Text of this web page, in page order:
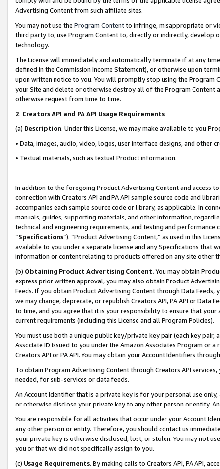
Advertising Content from such affiliate sites.
You may not use the Program Contentto infringe, misappropriate or
third party to, use Program Content to, directly or indirectly, develop
technology.
The License will immediately and automatically terminate if at any
defined in the Commission Income Statement), or otherwise upon
upon written notice to you. You will promptly stop using the Program
your Site and delete or otherwise destroy all of the Program Content
otherwise request from time to time.
2. Creators API and PA API Usage Requirements
(a) Description. Under this License, we may make available to you
• Data, images, audio, video, logos, user interface designs, and other
• Textual materials, such as textual Product information.
In addition to the foregoing Product Advertising Content and access
connection with Creators API and PA API sample source code and
accompanies each sample source code or library, as applicable. In
manuals, guides, supporting materials, and other information,
technical and engineering requirements, and testing and
“Specifications”). “Product Advertising Content,” as used in this
available to you under a separate license and any Specifications that
information or content relating to products offered on any site other
(b) Obtaining Product Advertising Content. You may obtain
express prior written approval, you may also obtain Product
Feeds. If you obtain Product Advertising Content through Data Feeds,
we may change, deprecate, or republish Creators API, PA API or Data
to time, and you agree that it is your responsibility to ensure that your
current requirements (including this License and all Program Policies).
You must use both a unique public key/private key pair (each key pair,
Associate ID issued to you under the Amazon Associates Program or
Creators API or PA API. You may obtain your Account Identifiers
To obtain Program Advertising Content through Creators API
needed, for sub-services or data feeds.
An Account Identifier that is a private key is for your personal use
or otherwise disclose your private key to any other person or entity.
You are responsible for all activities that occur under your Account
any other person or entity. Therefore, you should contact us
your private key is otherwise disclosed, lost, or stolen. You may not
you or that we did not specifically assign to you.
(c) Usage Requirements. By making calls to Creators API, PA API,